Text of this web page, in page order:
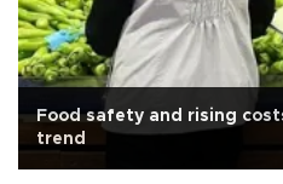
Food safety and rising
trend